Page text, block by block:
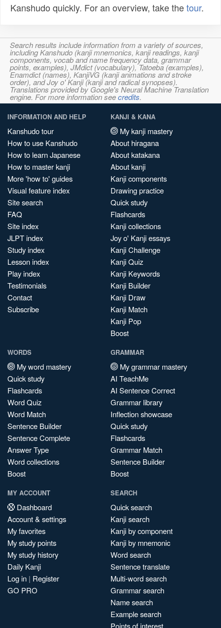
Kanshudo quickly. For an overview, take thetour.
Search results include information from a variety of sources,
including Kanshudo (kanji mnemonics, kanji readings, kanji
components, vocab and name frequency data, grammar
points, examples), JMdict (vocabulary), Tatoeba (examples),
Enamdict (names), KanjiVG (kanji animations and stroke
order), and Joy o' Kanji (kanji and radical synopses).
Translations provided by Google's Neural Machine Translation
engine. For more information seecredits.
INFORMATION AND HELP
Kanshudo tour
How to use Kanshudo
How to learn Japanese
How to master kanji
More 'how to' guides
Visual feature index
Site search
FAQ
Site index
JLPT index
Study index
Lesson index
Play index
Testimonials
Contact
Subscribe
KANJI & KANA
My kanji mastery
About hiragana
About katakana
About kanji
Kanji components
Drawing practice
Quick study
Flashcards
Kanji collections
Joy o' Kanji essays
Kanji Challenge
Kanji Quiz
Kanji Keywords
Kanji Builder
Kanji Draw
Kanji Match
Kanji Pop
Boost
WORDS
My word mastery
Quick study
Flashcards
Word Quiz
Word Match
Sentence Builder
Sentence Complete
Answer Type
Word collections
Boost
GRAMMAR
My grammar mastery
AI TeachMe
AI Sentence Correct
Grammar library
Inflection showcase
Quick study
Flashcards
Grammar Match
Sentence Builder
Boost
MY ACCOUNT
Dashboard
Account & settings
My favorites
My study points
My study history
Daily Kanji
Log in | Register
GO PRO
SEARCH
Quick search
Kanji search
Kanji by component
Kanji by mnemonic
Word search
Sentence translate
Multi-word search
Grammar search
Name search
Example search
Points of interest